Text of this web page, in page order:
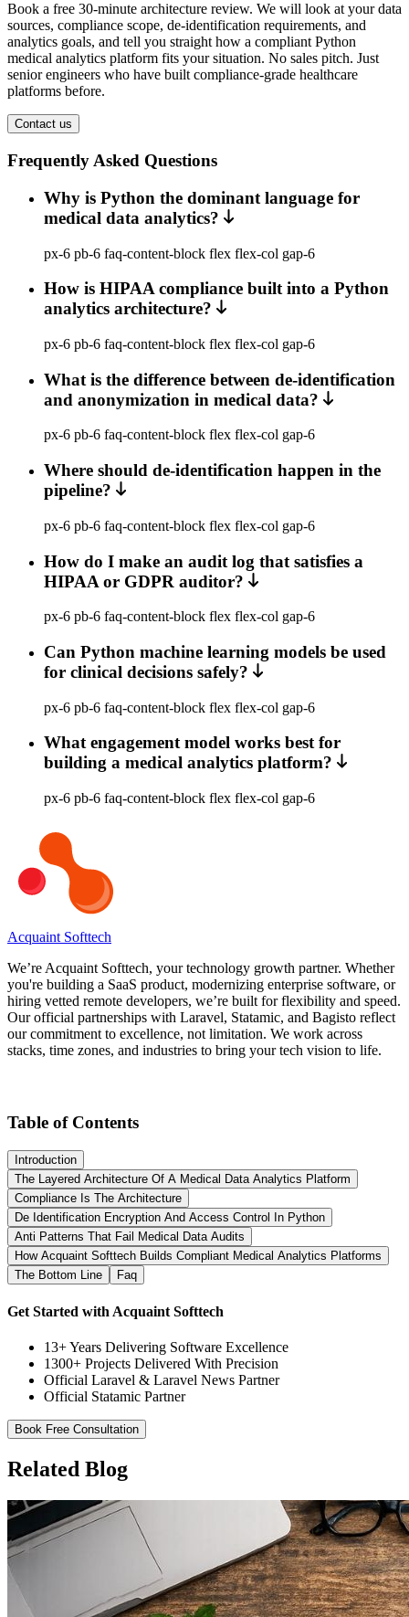
Book a free 30-minute architecture review. We will look at your data
sources, compliance scope, de-identification requirements, and
analytics goals, and tell you straight how a compliant Python
medical analytics platform fits your situation. No sales pitch. Just
senior engineers who have built compliance-grade healthcare
platforms before.
Contact us
Frequently Asked Questions
Why is Python the dominant language for
medical data analytics?
px-6 pb-6 faq-content-block flex flex-col gap-6
How is HIPAA compliance built into a Python
analytics architecture?
px-6 pb-6 faq-content-block flex flex-col gap-6
What is the difference between de-identification
and anonymization in medical data?
px-6 pb-6 faq-content-block flex flex-col gap-6
Where should de-identification happen in the
pipeline?
px-6 pb-6 faq-content-block flex flex-col gap-6
How do I make an audit log that satisfies a
HIPAA or GDPR auditor?
px-6 pb-6 faq-content-block flex flex-col gap-6
Can Python machine learning models be used
for clinical decisions safely?
px-6 pb-6 faq-content-block flex flex-col gap-6
What engagement model works best for
building a medical analytics platform?
px-6 pb-6 faq-content-block flex flex-col gap-6
Acquaint Softtech
We’re Acquaint Softtech, your technology growth partner. Whether
you're building a SaaS product, modernizing enterprise software, or
hiring vetted remote developers, we’re built for flexibility and speed.
Our official partnerships with Laravel, Statamic, and Bagisto reflect
our commitment to excellence, not limitation. We work across
stacks, time zones, and industries to bring your tech vision to life.
Table of Contents
Introduction
The Layered Architecture Of A Medical Data Analytics Platform
Compliance Is The Architecture
De Identification Encryption And Access Control In Python
Anti Patterns That Fail Medical Data Audits
How Acquaint Softtech Builds Compliant Medical Analytics Platforms
The Bottom Line
Faq
Get Started with Acquaint Softtech
13+ Years Delivering Software Excellence
1300+ Projects Delivered With Precision
Official Laravel & Laravel News Partner
Official Statamic Partner
Book Free Consultation
Related Blog